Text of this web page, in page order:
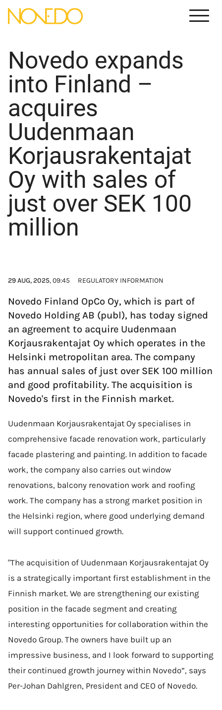
Meny
Novedo expands
into Finland –
acquires
Uudenmaan
Korjausrakentajat
Oy with sales of
just over SEK 100
million
29 AUG, 2025, 09:45 REGULATORY INFORMATION
Novedo Finland OpCo Oy, which is part of
Novedo Holding AB (publ), has today signed
an agreement to acquire Uudenmaan
Korjausrakentajat Oy which operates in the
Helsinki metropolitan area. The company
has annual sales of just over SEK 100 million
and good profitability. The acquisition is
Novedo's first in the Finnish market.
Uudenmaan Korjausrakentajat Oy specialises in
comprehensive facade renovation work, particularly
facade plastering and painting. In addition to facade
work, the company also carries out window
renovations, balcony renovation work and roofing
work. The company has a strong market position in
the Helsinki region, where good underlying demand
will support continued growth.
"The acquisition of Uudenmaan Korjausrakentajat Oy
is a strategically important first establishment in the
Finnish market. We are strengthening our existing
position in the facade segment and creating
interesting opportunities for collaboration within the
Novedo Group. The owners have built up an
impressive business, and I look forward to supporting
their continued growth journey within Novedo”, says
Per-Johan Dahlgren, President and CEO of Novedo.